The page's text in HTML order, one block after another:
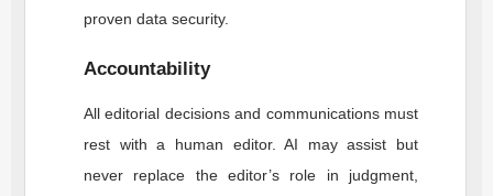
proven data security.
Accountability
All editorial decisions and communications must
rest with a human editor. AI may assist but
never replace the editor’s role in judgment,